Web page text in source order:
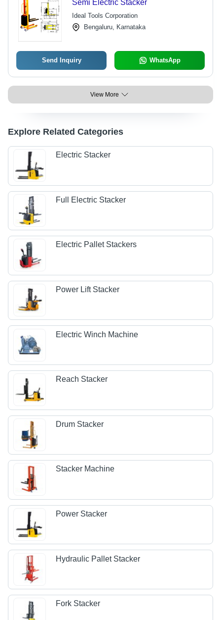
Semi Electric Stacker
Ideal Tools Corporation
Bengaluru, Karnataka
Send Inquiry WhatsApp
View More
Explore Related Categories
Electric Stacker
Full Electric Stacker
Electric Pallet Stackers
Power Lift Stacker
Electric Winch Machine
Reach Stacker
Drum Stacker
Stacker Machine
Power Stacker
Hydraulic Pallet Stacker
Fork Stacker